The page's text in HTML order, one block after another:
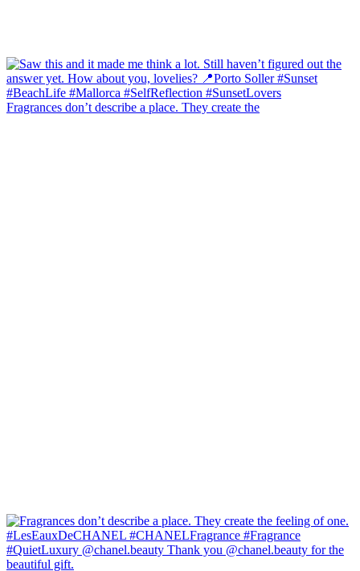
Fragrances don’t describe a place. They create the